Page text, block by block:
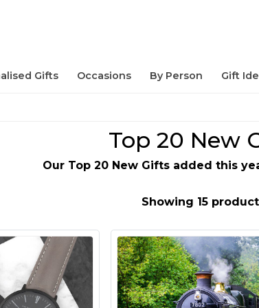
Gifts Occasions By Person Gift
Top 20 New
Our Top 20 New Gifts added this
Showing 15